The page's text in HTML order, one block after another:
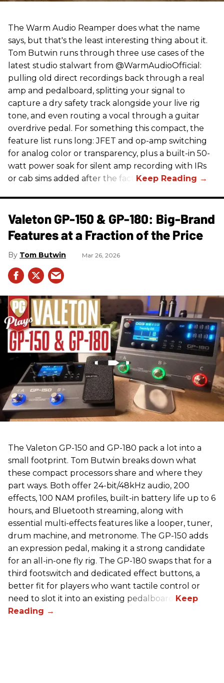
The Warm Audio Reamper does what the name
says, but that's the least interesting thing about it.
Tom Butwin runs through three use cases of the
latest studio stalwart from @WarmAudioOfficial:
pulling old direct recordings back through a real
amp and pedalboard, splitting your signal to
capture a dry safety track alongside your live rig
tone, and even routing a vocal through a guitar
overdrive pedal. For something this compact, the
feature list runs long: JFET and op-amp switching
for analog color or transparency, plus a built-in 50-
watt power soak for silent amp recording with IRs
or cab sims added after the fact.
Valeton GP-150 & GP-180: Big-Brand
Features at a Fraction of the Price
Tom Butwin Mar 26, 2026
The Valeton GP-150 and GP-180 pack a lot into a
small footprint. Tom Butwin breaks down what
these compact processors share and where they
part ways. Both offer 24-bit/48kHz audio, 200
effects, 100 NAM profiles, built-in battery life up to 6
hours, and Bluetooth streaming, along with
essential multi-effects features like a looper, tuner,
drum machine, and metronome. The GP-150 adds
an expression pedal, making it a strong candidate
for an all-in-one fly rig. The GP-180 swaps that for a
third footswitch and dedicated effect buttons, a
better fit for players who want tactile control or
need to slot it into an existing pedalboard.